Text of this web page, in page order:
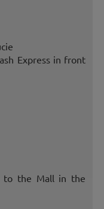
Express in front
to the Mall in the